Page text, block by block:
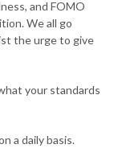
and FOMO
We all go
the urge to give
your standards
a daily basis.